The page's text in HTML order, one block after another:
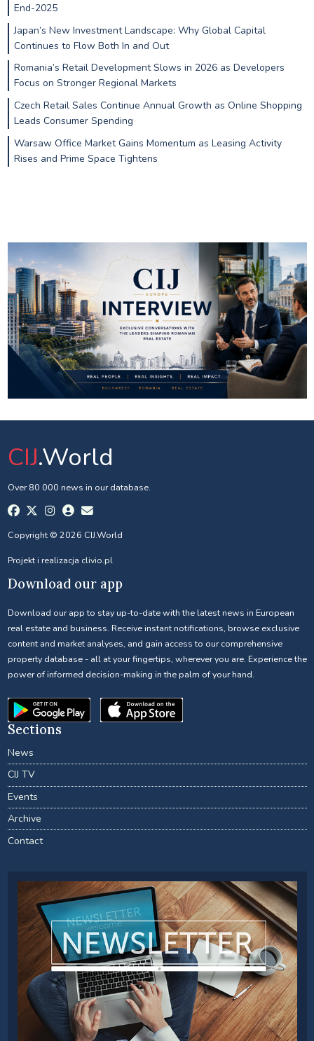
End-2025
Japan’s New Investment Landscape: Why Global Capital
Continues to Flow Both In and Out
Romania’s Retail Development Slows in 2026 as Developers
Focus on Stronger Regional Markets
Czech Retail Sales Continue Annual Growth as Online Shopping
Leads Consumer Spending
Warsaw Office Market Gains Momentum as Leasing Activity
Rises and Prime Space Tightens
CIJ.World
Over 80 000 news in our database.
Copyright © 2026 CIJ.World
Projekt i realizacja clivio.pl
Download our app
Download our app to stay up-to-date with the latest news in European
real estate and business. Receive instant notifications, browse exclusive
content and market analyses, and gain access to our comprehensive
property database - all at your fingertips, wherever you are. Experience the
power of informed decision-making in the palm of your hand.
Sections
News
CIJ TV
Events
Archive
Contact